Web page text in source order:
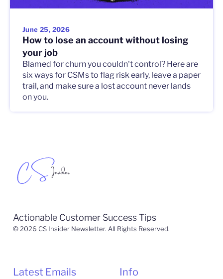
June 25, 2026
How to lose an account without losing
your job
Blamed for churn you couldn't control? Here are
six ways for CSMs to flag risk early, leave a paper
trail, and make sure a lost account never lands
on you.
Actionable Customer Success Tips
© 2026 CS Insider Newsletter. All Rights Reserved.
Latest Emails Info